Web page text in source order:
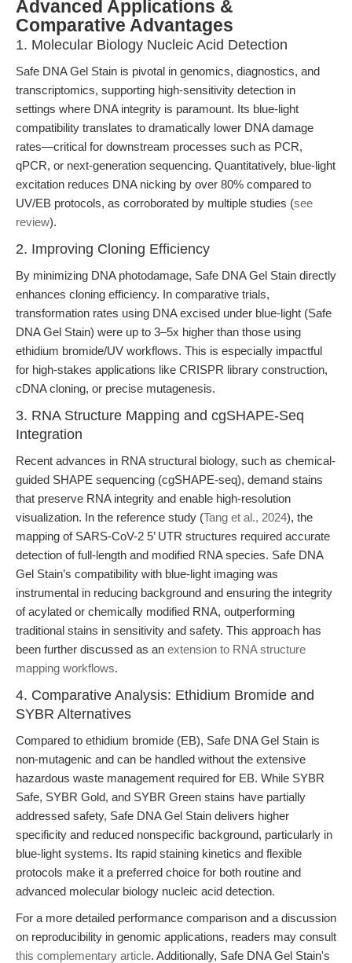
Advanced Applications &
Comparative Advantages
1. Molecular Biology Nucleic Acid Detection
Safe DNA Gel Stain is pivotal in genomics, diagnostics, and
transcriptomics, supporting high-sensitivity detection in
settings where DNA integrity is paramount. Its blue-light
compatibility translates to dramatically lower DNA damage
rates—critical for downstream processes such as PCR,
qPCR, or next-generation sequencing. Quantitatively, blue-light
excitation reduces DNA nicking by over 80% compared to
UV/EB protocols, as corroborated by multiple studies (see
review).
2. Improving Cloning Efficiency
By minimizing DNA photodamage, Safe DNA Gel Stain directly
enhances cloning efficiency. In comparative trials,
transformation rates using DNA excised under blue-light (Safe
DNA Gel Stain) were up to 3–5x higher than those using
ethidium bromide/UV workflows. This is especially impactful
for high-stakes applications like CRISPR library construction,
cDNA cloning, or precise mutagenesis.
3. RNA Structure Mapping and cgSHAPE-Seq
Integration
Recent advances in RNA structural biology, such as chemical-
guided SHAPE sequencing (cgSHAPE-seq), demand stains
that preserve RNA integrity and enable high-resolution
visualization. In the reference study (Tang et al., 2024), the
mapping of SARS-CoV-2 5’ UTR structures required accurate
detection of full-length and modified RNA species. Safe DNA
Gel Stain’s compatibility with blue-light imaging was
instrumental in reducing background and ensuring the integrity
of acylated or chemically modified RNA, outperforming
traditional stains in sensitivity and safety. This approach has
been further discussed as an extension to RNA structure
mapping workflows.
4. Comparative Analysis: Ethidium Bromide and
SYBR Alternatives
Compared to ethidium bromide (EB), Safe DNA Gel Stain is
non-mutagenic and can be handled without the extensive
hazardous waste management required for EB. While SYBR
Safe, SYBR Gold, and SYBR Green stains have partially
addressed safety, Safe DNA Gel Stain delivers higher
specificity and reduced nonspecific background, particularly in
blue-light systems. Its rapid staining kinetics and flexible
protocols make it a preferred choice for both routine and
advanced molecular biology nucleic acid detection.
For a more detailed performance comparison and a discussion
on reproducibility in genomic applications, readers may consult
this complementary article. Additionally, Safe DNA Gel Stain's